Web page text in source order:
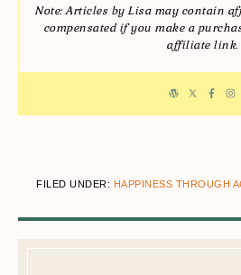
Note: Articles by Lisa may contain
compensated if you make a
affiliate link.
FILED UNDER: HAPPINESS THROUGH